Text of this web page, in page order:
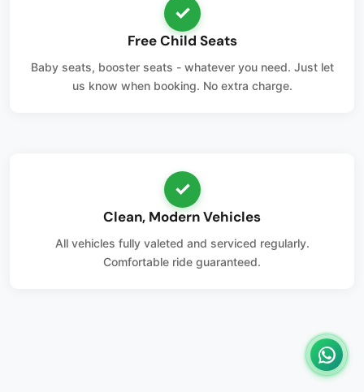
✓
Free Child Seats
Baby seats, booster seats - whatever you need. Just let
us know when booking. No extra charge.
✓
Clean, Modern Vehicles
All vehicles fully valeted and serviced regularly.
Comfortable ride guaranteed.